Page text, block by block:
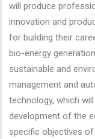
will produce
innovation and
for building their
bio-energy
sustainable and
management and
technology, which
development of the
specific objectives of